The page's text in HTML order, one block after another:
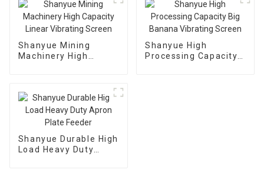
Shanyue Mining
Machinery High
Shanyue High
Processing Capacity
Shanyue Durable High
Load Heavy Duty